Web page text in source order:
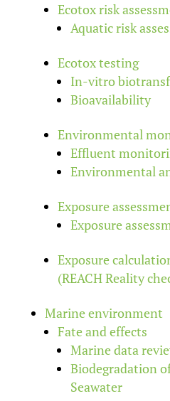
Ecotox risk
Aquatic risk
Ecotox testing
In-vitro
Bioavailability
Environmental
Effluent
Environmental
Exposure
Exposure
Exposure
(REACH Reality
Marine environment
Fate and effects
Marine data
Biodegradation
Seawater